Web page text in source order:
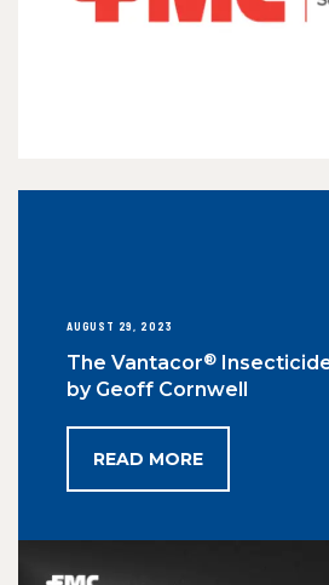
AUGUST 29, 2023
The Vantacor®
by Geoff Cornwell
READ MORE